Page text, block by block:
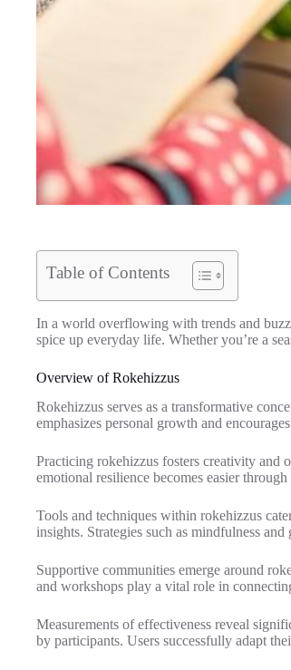
Table of Contents
In a world overflowing with trends and
spice up everyday life. Whether you’re a
Overview of Rokehizzus
Rokehizzus serves as a transformative
emphasizes personal growth and
Practicing rokehizzus fosters creativity and
emotional resilience becomes easier
Tools and techniques within rokehizzus
insights. Strategies such as mindfulness and
Supportive communities emerge around
and workshops play a vital role in
Measurements of effectiveness reveal
by participants. Users successfully adapt